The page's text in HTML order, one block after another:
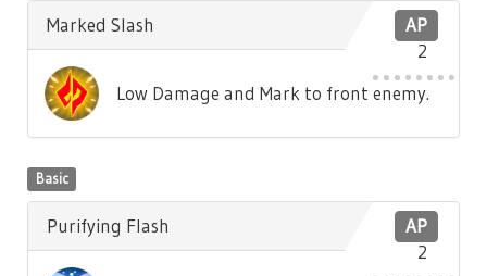
AP
2
Marked Slash
Low Damage and Mark to front enemy.
Basic
AP
2
Purifying Flash